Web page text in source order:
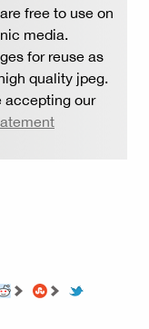
free to use on
media.
for reuse as
quality jpeg.
accepting our